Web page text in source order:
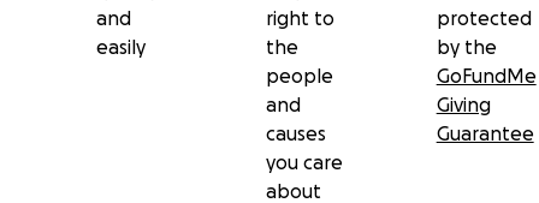
and
easily
right to
the
people
and
causes
you care
about
protected
by the
GoFundMe
Giving
Guarantee